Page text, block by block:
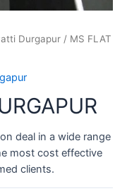
Durgapur / MS FLAT
deal in a wide range
most cost effective
clients.